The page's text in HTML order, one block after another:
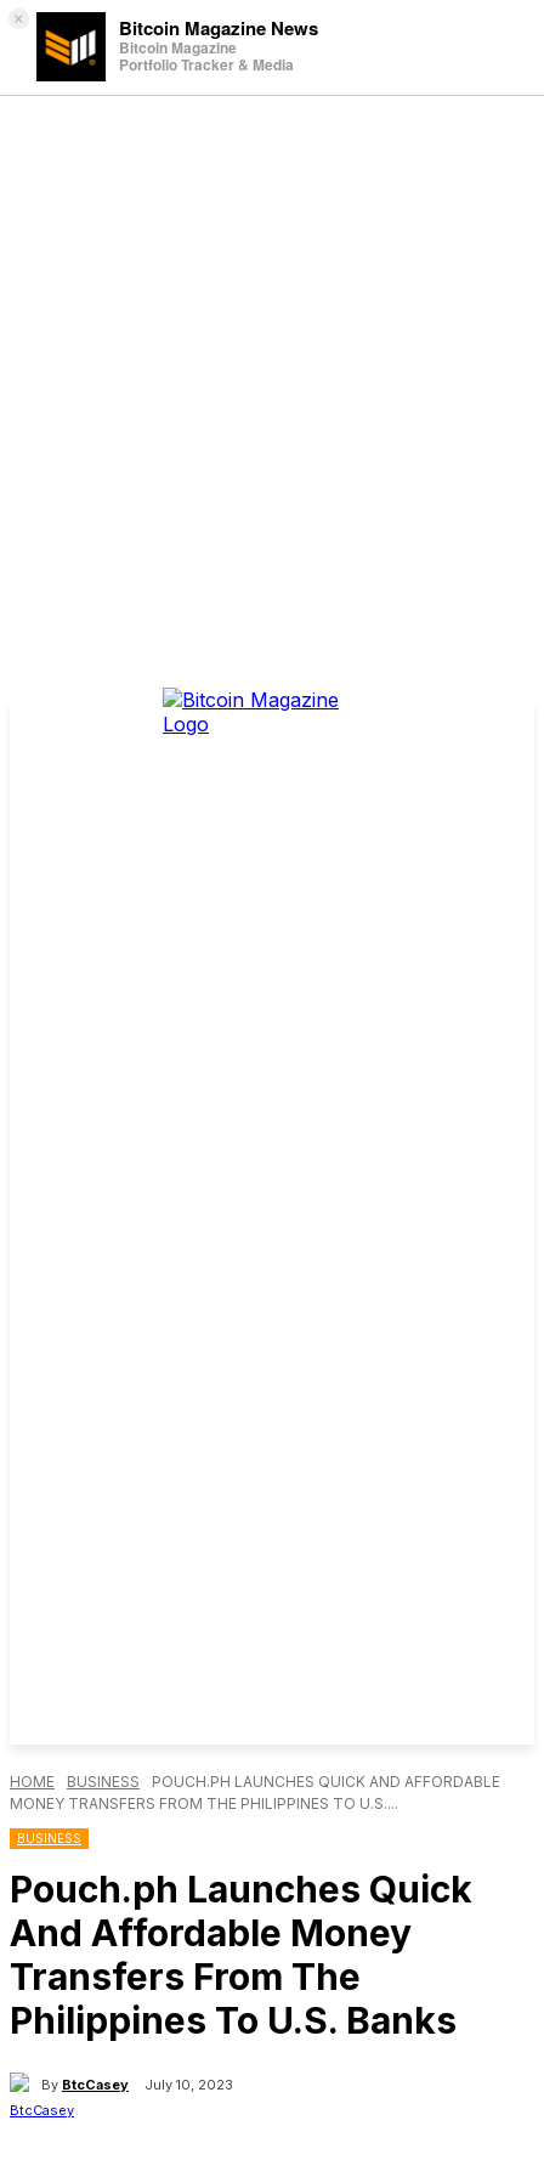
× Bitcoin Magazine News
Bitcoin Magazine
Portfolio Tracker & Media
HOME BUSINESS
POUCH.PH LAUNCHES QUICK AND AFFORDABLE
MONEY TRANSFERS FROM THE PHILIPPINES TO U.S....
BUSINESS
Pouch.ph Launches Quick
And Affordable Money
Transfers From The
Philippines To U.S. Banks
By BtcCasey July 10, 2023